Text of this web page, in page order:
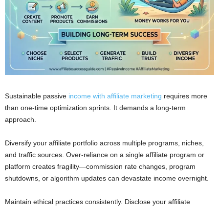
Sustainable passive income with affiliate marketing requires more
than one-time optimization sprints. It demands a long-term
approach.
Diversify your affiliate portfolio across multiple programs, niches,
and traffic sources. Over-reliance on a single affiliate program or
platform creates fragility—commission rate changes, program
shutdowns, or algorithm updates can devastate income overnight.
Maintain ethical practices consistently. Disclose your affiliate